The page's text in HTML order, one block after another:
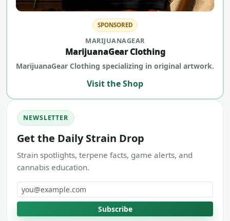
SPONSORED
MARIJUANAGEAR
MarijuanaGear Clothing
MarijuanaGear Clothing specializing in original artwork.
Visit the Shop
NEWSLETTER
Get the Daily Strain Drop
Strain spotlights, terpene facts, game alerts, and
cannabis education.
Email address
Subscribe